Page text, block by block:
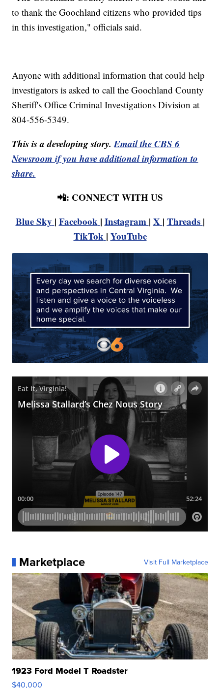
to thank the Goochland citizens who provided tips
in this investigation," officials said.
Anyone with additional information that could help
investigators is asked to call the Goochland County
Sheriff's Office Criminal Investigations Division at
804-556-5349.
This is a developing story.Email the CBS 6
Newsroom if you have additional information to
share.
📲: CONNECT WITH US
Blue Sky | Facebook | Instagram | X | Threads |
TikTok | YouTube
Marketplace Visit Full Marketplace
1923 Ford Model T Roadster
$40,000